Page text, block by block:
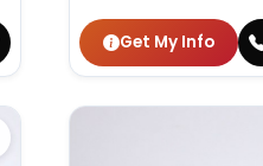
Get My Info